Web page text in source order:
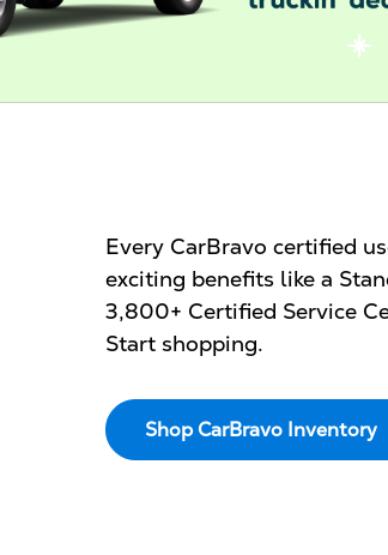
Every CarBravo certified
exciting benefits like a
3,800+ Certified Service
Start shopping.
Shop CarBravo Inventory